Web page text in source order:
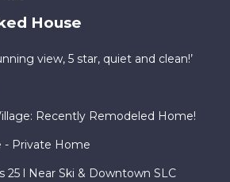
House
view, 5 star, quiet and clean!’
Recently Remodeled Home!
- Private Home
25 l Near Ski & Downtown SLC